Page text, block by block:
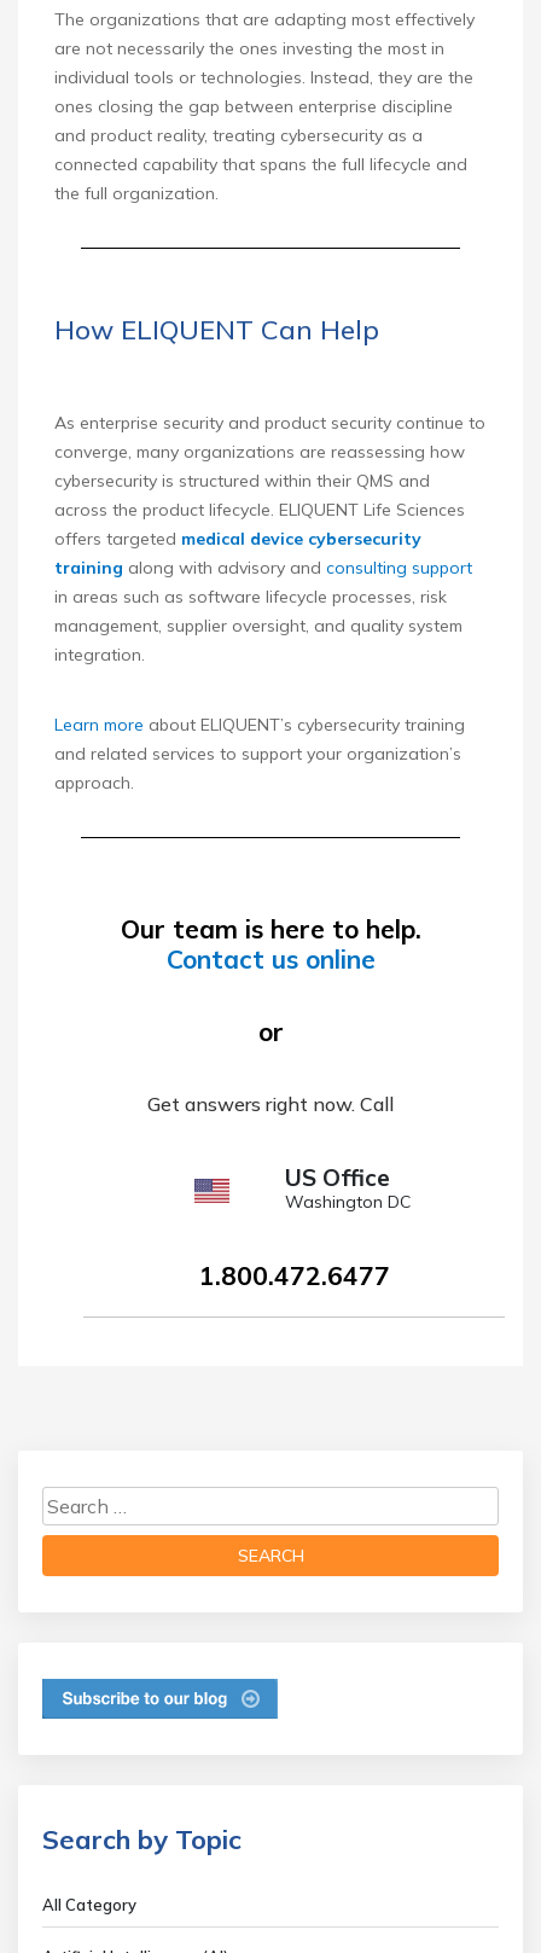
The organizations that are adapting most effectively
are not necessarily the ones investing the most in
individual tools or technologies. Instead, they are the
ones closing the gap between enterprise discipline
and product reality, treating cybersecurity as a
connected capability that spans the full lifecycle and
the full organization.
How ELIQUENT Can Help
As enterprise security and product security continue to
converge, many organizations are reassessing how
cybersecurity is structured within their QMS and
across the product lifecycle. ELIQUENT Life Sciences
offers targeted medical device cybersecurity
training along with advisory and consulting support
in areas such as software lifecycle processes, risk
management, supplier oversight, and quality system
integration.
Learn more about ELIQUENT’s cybersecurity training
and related services to support your organization’s
approach.
Our team is here to help.
Contact us online
or
Get answers right now. Call
US Office
Washington DC
1.800.472.6477
Search by Topic
All Category